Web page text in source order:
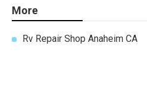
More
Rv Repair Shop Anaheim CA